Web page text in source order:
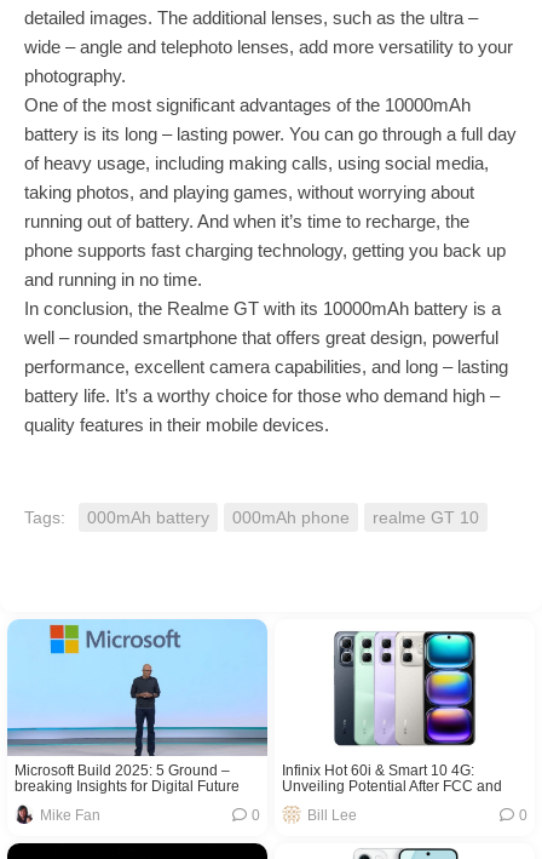
detailed images. The additional lenses, such as the ultra –
wide – angle and telephoto lenses, add more versatility to your
photography.
One of the most significant advantages of the 10000mAh
battery is its long – lasting power. You can go through a full day
of heavy usage, including making calls, using social media,
taking photos, and playing games, without worrying about
running out of battery. And when it’s time to recharge, the
phone supports fast charging technology, getting you back up
and running in no time.
In conclusion, the Realme GT with its 10000mAh battery is a
well – rounded smartphone that offers great design, powerful
performance, excellent camera capabilities, and long – lasting
battery life. It’s a worthy choice for those who demand high –
quality features in their mobile devices.
Tags: 000mAh battery 000mAh phone realme GT 10
Microsoft Build 2025: 5 Ground –
breaking Insights for Digital Future
Mike Fan
0
Infinix Hot 60i & Smart 10 4G:
Unveiling Potential After FCC and
Bill Lee
0